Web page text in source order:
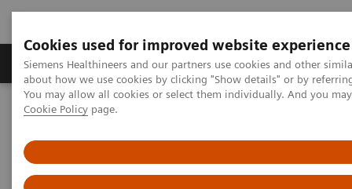
Cookies used for improved website experience
Siemens Healthineers and our partners use cookies and other
about how we use cookies by clicking "Show details" or by
You may allow all cookies or select them individually. And you
Cookie Policy page.
Products & Services Support & Documentation
Home
Laboratory Diagnostics
ELF Test Educational Videos
Noninvasive Prognostic Tests in NASH Patient Management